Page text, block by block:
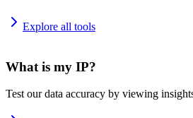
Explore all tools
What is my IP?
Test our data accuracy by viewing